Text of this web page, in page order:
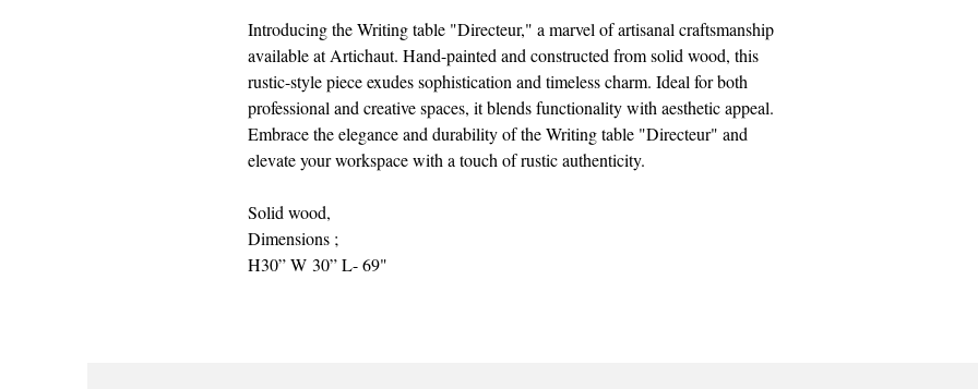
Introducing the Writing table "Directeur," a marvel of artisanal craftsmanship
available at Artichaut. Hand-painted and constructed from solid wood, this
rustic-style piece exudes sophistication and timeless charm. Ideal for both
professional and creative spaces, it blends functionality with aesthetic appeal.
Embrace the elegance and durability of the Writing table "Directeur" and
elevate your workspace with a touch of rustic authenticity.
Solid wood,
Dimensions ;
H30” W 30” L- 69"